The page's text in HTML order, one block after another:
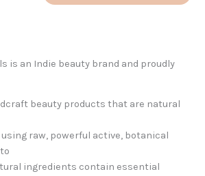
is an Indie beauty brand and proudly
beauty products that are natural
raw, powerful active, botanical
ingredients contain essential